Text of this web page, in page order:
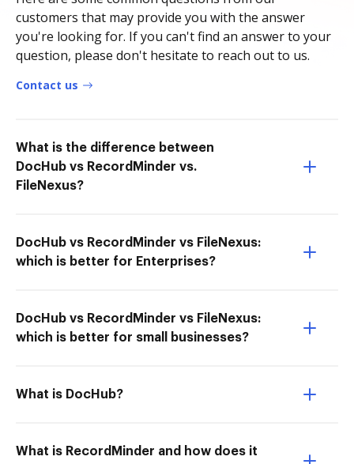
customers that may provide you with the answer
you're looking for. If you can't find an answer to your
question, please don't hesitate to reach out to us.
Contact us
What is the difference between
DocHub vs RecordMinder vs.
FileNexus?
DocHub vs RecordMinder vs FileNexus:
which is better for Enterprises?
DocHub vs RecordMinder vs FileNexus:
which is better for small businesses?
What is DocHub?
What is RecordMinder and how does it